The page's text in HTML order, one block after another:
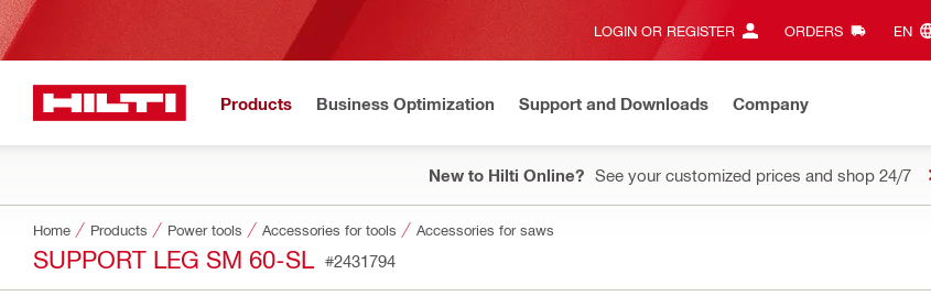
LOGIN OR REGISTER ORDERS EN‎
Products Business Optimization Support and Downloads Company
New to Hilti Online? See your customized prices and shop 24/7
Home Products Power tools Accessories for tools Accessories for saws
SUPPORT LEG SM 60-SL #2431794